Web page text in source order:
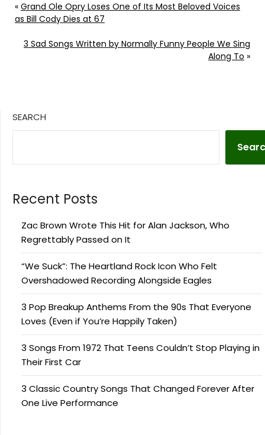
« Grand Ole Opry Loses One of Its Most Beloved Voices
as Bill Cody Dies at 67
3 Sad Songs Written by Normally Funny People We Sing
Along To »
SEARCH
Recent Posts
Zac Brown Wrote This Hit for Alan Jackson, Who
Regrettably Passed on It
“We Suck”: The Heartland Rock Icon Who Felt
Overshadowed Recording Alongside Eagles
3 Pop Breakup Anthems From the 90s That Everyone
Loves (Even if You’re Happily Taken)
3 Songs From 1972 That Teens Couldn’t Stop Playing in
Their First Car
3 Classic Country Songs That Changed Forever After
One Live Performance